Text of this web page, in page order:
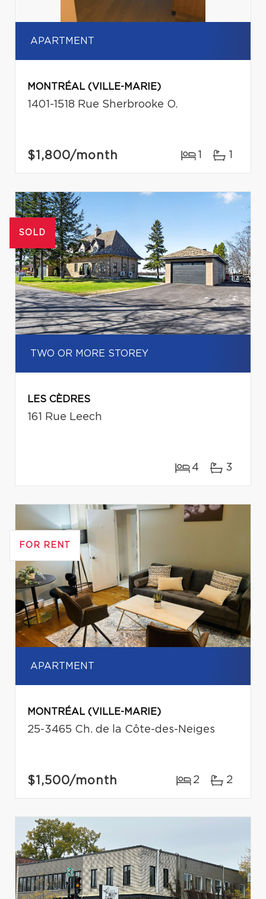
APARTMENT
MONTRÉAL (VILLE-MARIE)
1401-1518 Rue Sherbrooke O.
$1,800/month 1 1
SOLD
TWO OR MORE STOREY
LES CÈDRES
161 Rue Leech
4 3
FOR RENT
APARTMENT
MONTRÉAL (VILLE-MARIE)
25-3465 Ch. de la Côte-des-Neiges
$1,500/month 2 2